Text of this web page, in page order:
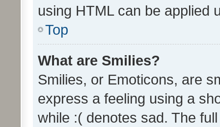
using HTML can be applied
Top
What are Smilies?
Smilies, or Emoticons, are
express a feeling using a
while :( denotes sad. The